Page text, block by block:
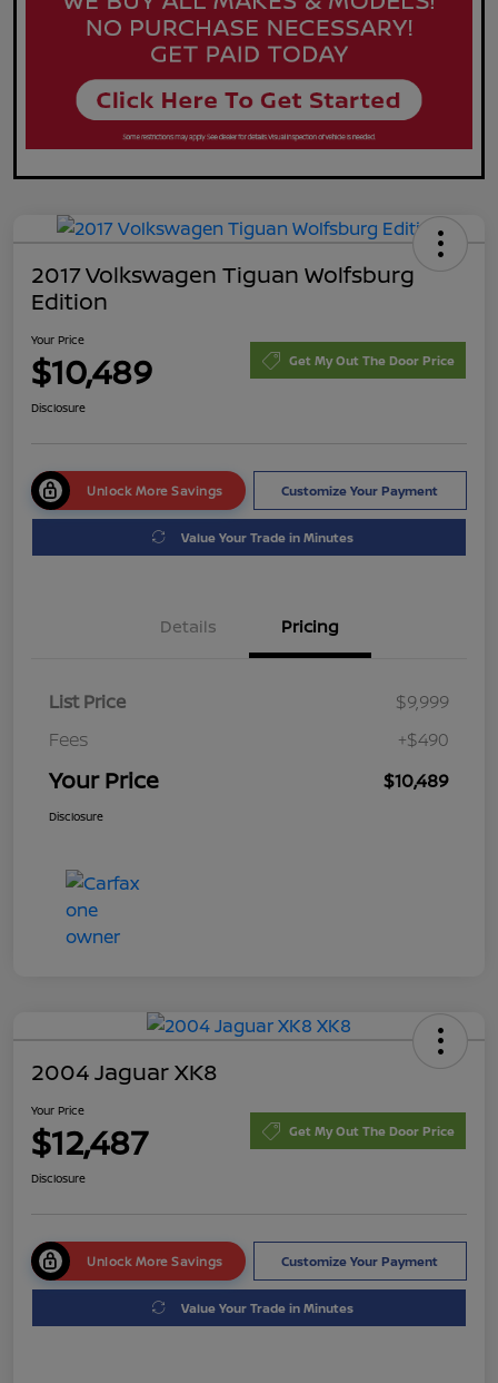
2017 Volkswagen Tiguan Wolfsburg
Edition
Your Price
$10,489 Get My Out The Door Price
Disclosure
Unlock More Savings Customize Your Payment
Value Your Trade in Minutes
Details Pricing
List Price
$9,999
Fees
+$490
Your Price $10,489
Disclosure
2004 Jaguar XK8
Your Price
$12,487 Get My Out The Door Price
Disclosure
Unlock More Savings Customize Your Payment
Value Your Trade in Minutes